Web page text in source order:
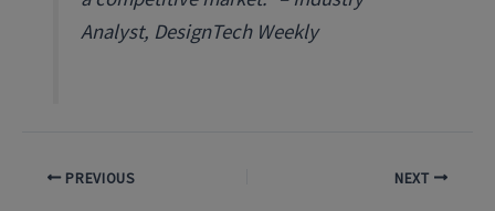
Analyst, DesignTech Weekly
PREVIOUS NEXT